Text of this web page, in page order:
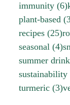
immunity (6)
plant-based
recipes (25)
seasonal (4)
summer
sustainability
turmeric (3)